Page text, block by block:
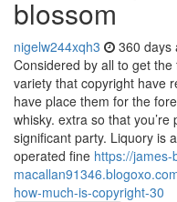
blossom
nigelw244xqh3 360 days
Considered by all to get
variety that copyright have
have place them for the
whisky. extra so that
significant party. Liquory is
operated fine https://james-
how-much-is-copyright-30